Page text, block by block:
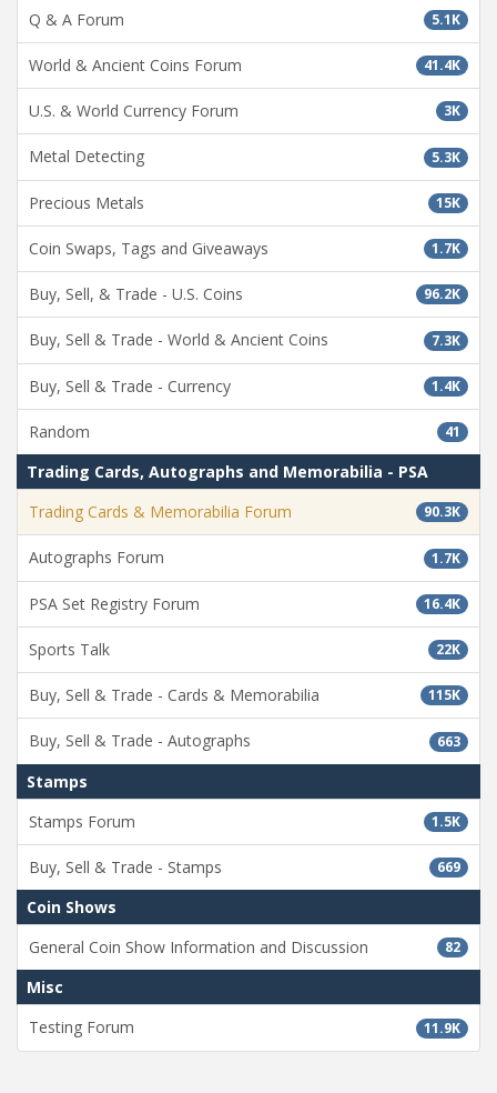
5.1K
Q & A Forum
41.4K
World & Ancient Coins Forum
3K
U.S. & World Currency Forum
5.3K
Metal Detecting
15K
Precious Metals
1.7K
Coin Swaps, Tags and Giveaways
96.2K
Buy, Sell, & Trade - U.S. Coins
7.3K
Buy, Sell & Trade - World & Ancient Coins
1.4K
Buy, Sell & Trade - Currency
41
Random
Trading Cards, Autographs and Memorabilia - PSA
90.3K
Trading Cards & Memorabilia Forum
1.7K
Autographs Forum
16.4K
PSA Set Registry Forum
22K
Sports Talk
115K
Buy, Sell & Trade - Cards & Memorabilia
663
Buy, Sell & Trade - Autographs
Stamps
1.5K
Stamps Forum
669
Buy, Sell & Trade - Stamps
Coin Shows
82
General Coin Show Information and Discussion
Misc
11.9K
Testing Forum